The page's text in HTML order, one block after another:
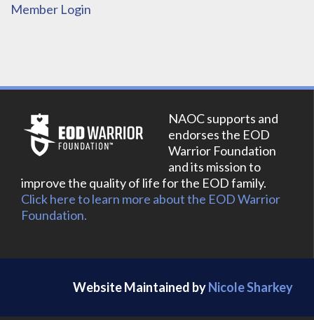
Member Login
NAOC supports and
endorses the EOD
Warrior Foundation
and its mission to
improve the quality of life for the EOD family.
Click here to learn more about the EOD Warrior
Foundation.
Website Maintained byNicole Sharkey